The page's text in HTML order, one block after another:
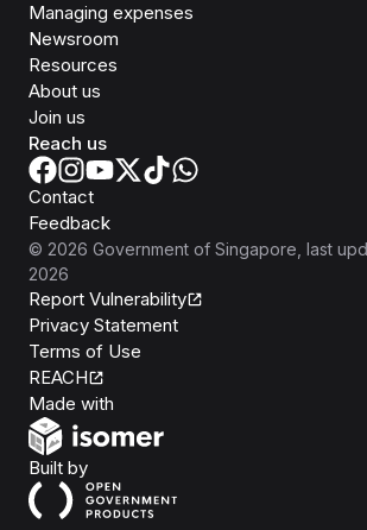
Managing expenses
Newsroom
Resources
About us
Join us
Reach us
Contact
Feedback
© 2026 Government of Singapore , last
2026
Report Vulnerability
Privacy Statement
Terms of Use
REACH
Made with
Built byOpen Government Products